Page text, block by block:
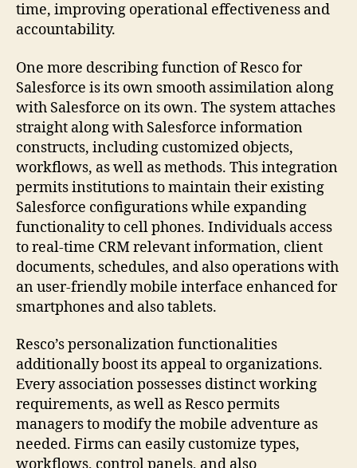
time, improving operational effectiveness and
accountability.
One more describing function of Resco for
Salesforce is its own smooth assimilation along
with Salesforce on its own. The system attaches
straight along with Salesforce information
constructs, including customized objects,
workflows, as well as methods. This integration
permits institutions to maintain their existing
Salesforce configurations while expanding
functionality to cell phones. Individuals access
to real-time CRM relevant information, client
documents, schedules, and also operations with
an user-friendly mobile interface enhanced for
smartphones and also tablets.
Resco’s personalization functionalities
additionally boost its appeal to organizations.
Every association possesses distinct working
requirements, as well as Resco permits
managers to modify the mobile adventure as
needed. Firms can easily customize types,